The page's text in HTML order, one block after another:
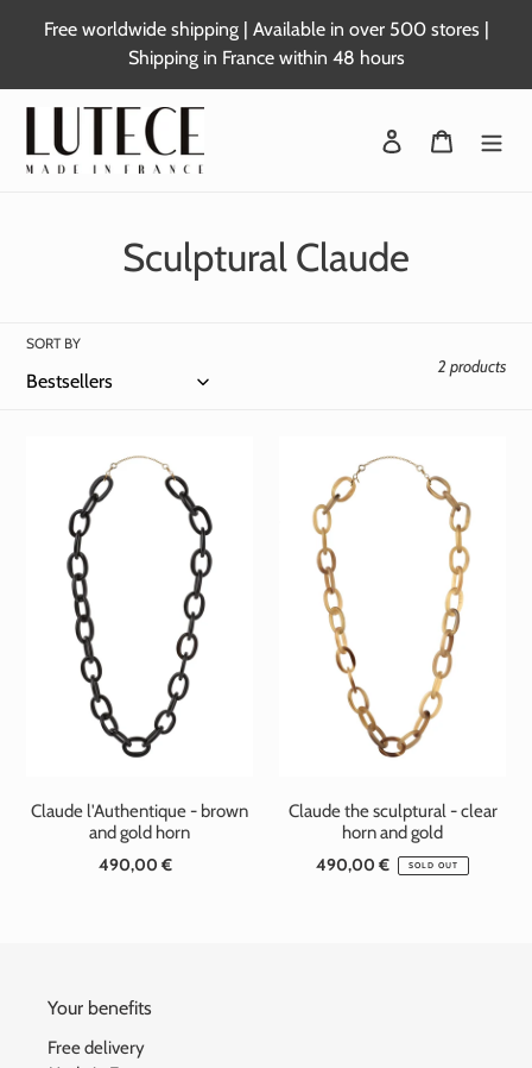
Free worldwide shipping | Available in over 500 stores |
Shipping in France within 48 hours
Login Basket
C
:
Sculptural Claude
SORT BY
2 products
Claude l'Authentique - brown
and gold horn
Standard
490,00 €
Claude the sculptural - clear
horn and gold
Standard
490,00 € SOLD OUT
Your benefits
Free delivery